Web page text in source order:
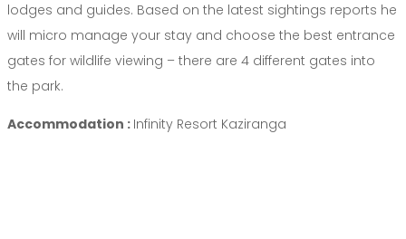
lodges and guides. Based on the latest sightings reports he
will micro manage your stay and choose the best entrance
gates for wildlife viewing – there are 4 different gates into
the park.
Accommodation : Infinity Resort Kaziranga